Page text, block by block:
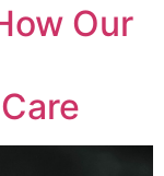
Our